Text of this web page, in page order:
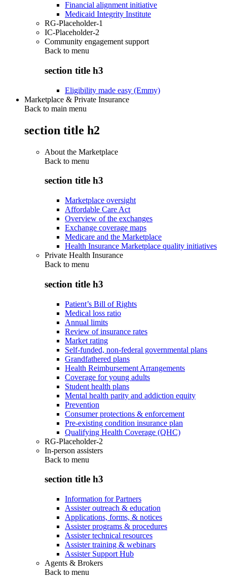
Financial alignment initiative
Medicaid Integrity Institute
RG-Placeholder-1
IC-Placeholder-2
Community engagement support
Back to menu
section title h3
Eligibility made easy (Emmy)
Marketplace & Private Insurance
Back to main menu
section title h2
About the Marketplace
Back to menu
section title h3
Marketplace oversight
Affordable Care Act
Overview of the exchanges
Exchange coverage maps
Medicare and the Marketplace
Health Insurance Marketplace quality initiatives
Private Health Insurance
Back to menu
section title h3
Patient’s Bill of Rights
Medical loss ratio
Annual limits
Review of insurance rates
Market rating
Self-funded, non-federal governmental plans
Grandfathered plans
Health Reimbursement Arrangements
Coverage for young adults
Student health plans
Mental health parity and addiction equity
Prevention
Consumer protections & enforcement
Pre-existing condition insurance plan
Qualifying Health Coverage (QHC)
RG-Placeholder-2
In-person assisters
Back to menu
section title h3
Information for Partners
Assister outreach & education
Applications, forms, & notices
Assister programs & procedures
Assister technical resources
Assister training & webinars
Assister Support Hub
Agents & Brokers
Back to menu